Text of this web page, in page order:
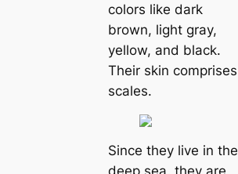
colors like dark
brown, light gray,
yellow, and black.
Their skin comprises
scales.
Since they live in the
deep sea, they are